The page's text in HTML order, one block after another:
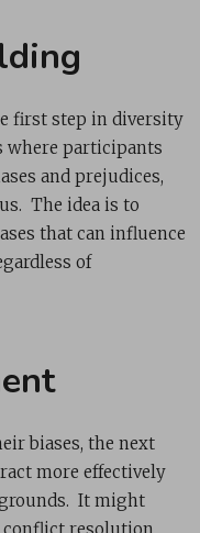
first step in diversity
participants
and prejudices,
The idea is to
that can influence
of
biases, the next
more effectively
It might